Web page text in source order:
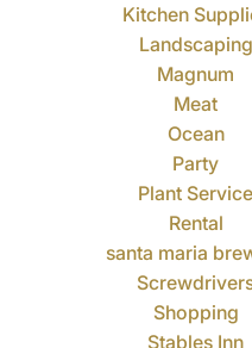
Kitchen
Landscaping
Magnum
Meat
Ocean
Party
Plant Service
Rental
santa maria
Shopping
Stables Inn